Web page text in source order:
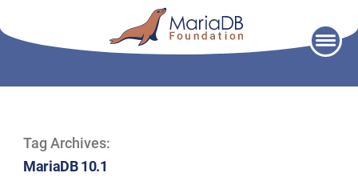
Tag Archives:
MariaDB 10.1